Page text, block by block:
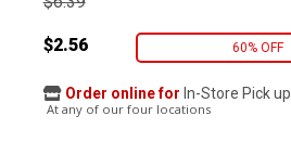
$2.56 60% OFF
Order online for In-Store Pick up
At any of our four locations